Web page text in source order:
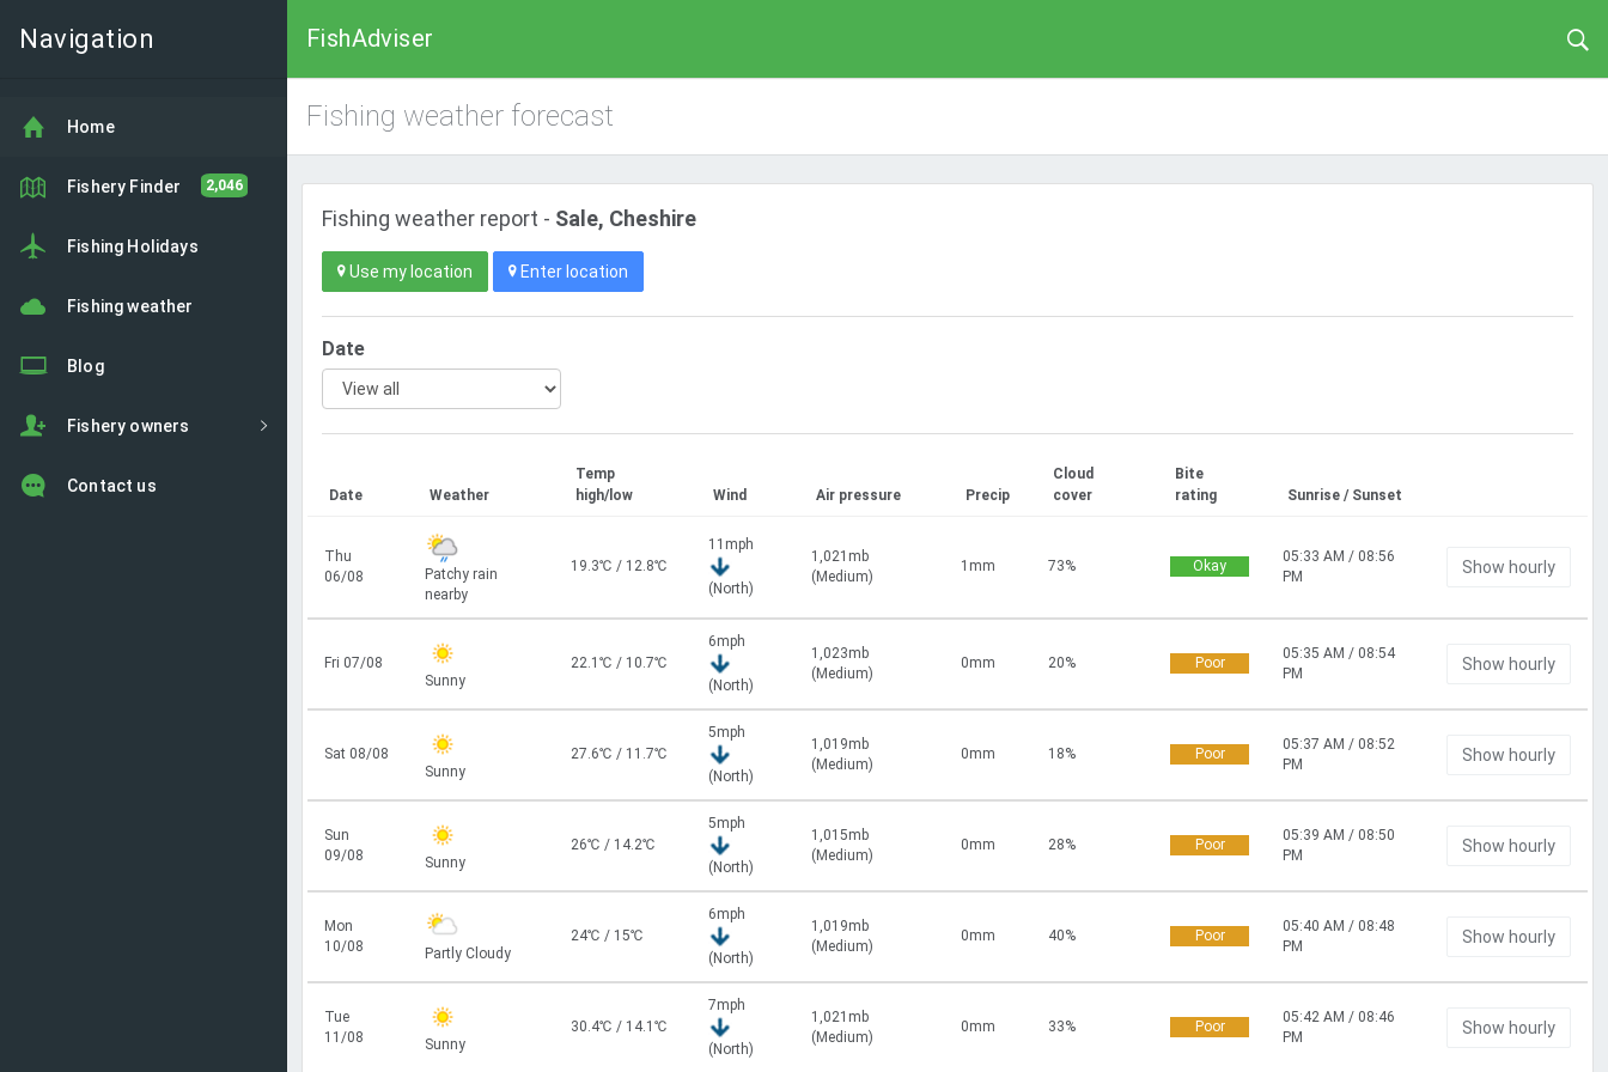
FishAdviser
Navigation
Home
Fishery Finder 2,046
Fishing Holidays
Fishing weather
Blog
Fishery owners
Contact us
Fishing weather forecast
Fishing weather report - Sale, Cheshire
Use my location Enter location
Date
Date Weather
Temp
high/low
Wind Air pressure Precip
Cloud
cover
Bite
rating
Sunrise / Sunset
Thu
06/08
Patchy rain
nearby
19.3℃ / 12.8℃
11mph
(North)
1,021mb
(Medium)
1mm 73% Okay
05:33 AM / 08:56
PM
Show hourly
Fri 07/08
Sunny
22.1℃ / 10.7℃
6mph
(North)
1,023mb
(Medium)
0mm 20% Poor
05:35 AM / 08:54
PM
Show hourly
Sat 08/08
Sunny
27.6℃ / 11.7℃
5mph
(North)
1,019mb
(Medium)
0mm 18% Poor
05:37 AM / 08:52
PM
Show hourly
Sun
09/08
Sunny
26℃ / 14.2℃
5mph
(North)
1,015mb
(Medium)
0mm 28% Poor
05:39 AM / 08:50
PM
Show hourly
Mon
10/08
Partly Cloudy
24℃ / 15℃
6mph
(North)
1,019mb
(Medium)
0mm 40% Poor
05:40 AM / 08:48
PM
Show hourly
Tue
11/08
Sunny
30.4℃ / 14.1℃
7mph
(North)
1,021mb
(Medium)
0mm 33% Poor
05:42 AM / 08:46
PM
Show hourly